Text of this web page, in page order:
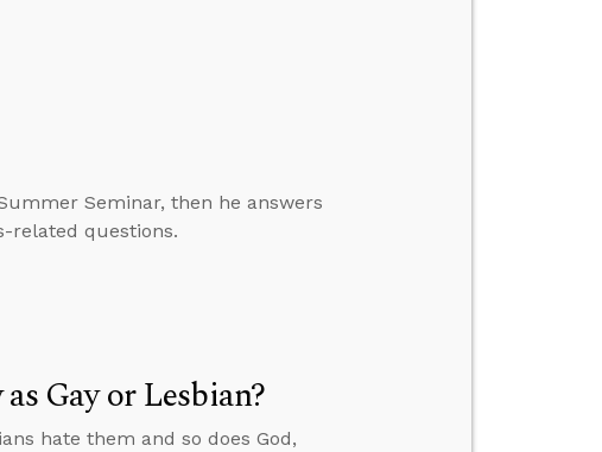
Seminar, then he answers
related questions.
Gay or Lesbian?
hate them and so does God,